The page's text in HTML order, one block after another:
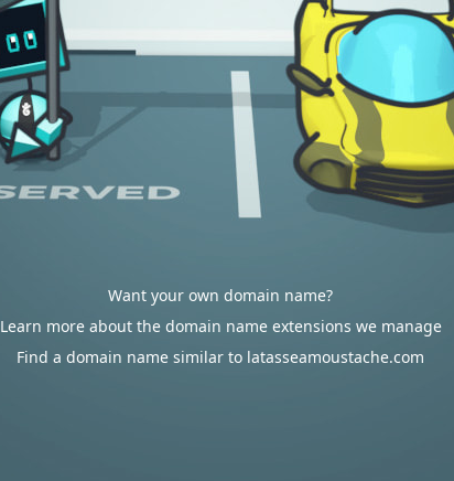
Want your own domain name?
Learn more about the domain name extensions we manage
Find a domain name similar to latasseamoustache.com